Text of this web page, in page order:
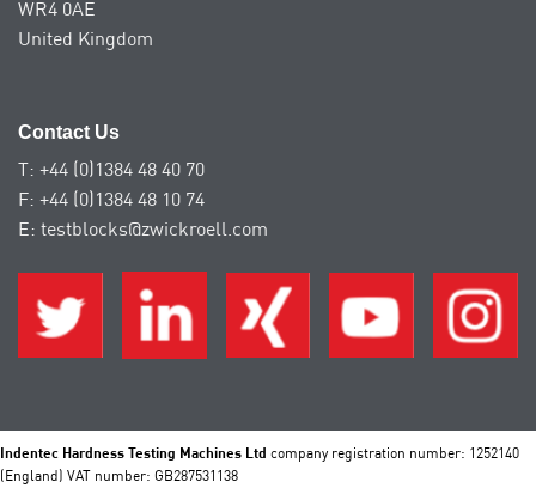
WR4 0AE
United Kingdom
Contact Us
T: +44 (0)1384 48 40 70
F: +44 (0)1384 48 10 74
E: testblocks@zwickroell.com
Indentec Hardness Testing Machines Ltd company registration number: 1252140
(England) VAT number: GB287531138